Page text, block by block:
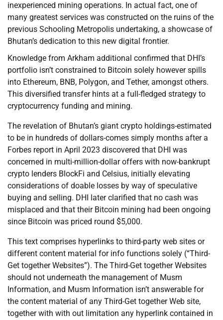
inexperienced mining operations. In actual fact, one of
many greatest services was constructed on the ruins of the
previous Schooling Metropolis undertaking, a showcase of
Bhutan’s dedication to this new digital frontier.
Knowledge from Arkham additional confirmed that DHI’s
portfolio isn’t constrained to Bitcoin solely however spills
into Ethereum, BNB, Polygon, and Tether, amongst others.
This diversified transfer hints at a full-fledged strategy to
cryptocurrency funding and mining.
The revelation of Bhutan’s giant crypto holdings-estimated
to be in hundreds of dollars-comes simply months after a
Forbes report in April 2023 discovered that DHI was
concerned in multi-million-dollar offers with now-bankrupt
crypto lenders BlockFi and Celsius, initially elevating
considerations of doable losses by way of speculative
buying and selling. DHI later clarified that no cash was
misplaced and that their Bitcoin mining had been ongoing
since Bitcoin was priced round $5,000.
This text comprises hyperlinks to third-party web sites or
different content material for info functions solely (“Third-
Get together Websites”). The Third-Get together Websites
should not underneath the management of Musm
Information, and Musm Information isn’t answerable for
the content material of any Third-Get together Web site,
together with with out limitation any hyperlink contained in